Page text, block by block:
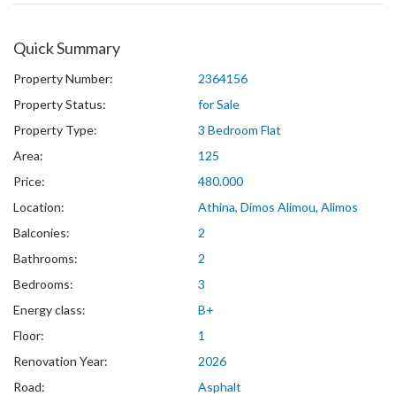
Quick Summary
Property Number:
2364156
Property Status:
for Sale
Property Type:
3 Bedroom Flat
Area:
125
Price:
480.000
Location:
Athina, Dimos Alimou, Alimos
Balconies:
2
Bathrooms:
2
Bedrooms:
3
Energy class:
B+
Floor:
1
Renovation Year:
2026
Road:
Asphalt